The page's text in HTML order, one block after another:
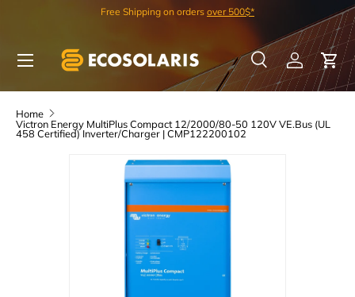
Free Shipping on orders over 500$*
Search
SearchLog inCart
Menu
Home
Victron Energy MultiPlus Compact 12/2000/80-50 120V VE.Bus (UL
458 Certified) Inverter/Charger | CMP122200102